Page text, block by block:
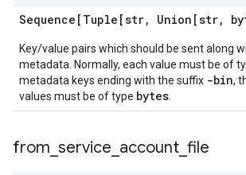
Sequence[Tuple[str, Union[str,
Key/value pairs which should be sent along
metadata. Normally, each value must be of
metadata keys ending with the suffix -bin,
values must be of type bytes
from service account file